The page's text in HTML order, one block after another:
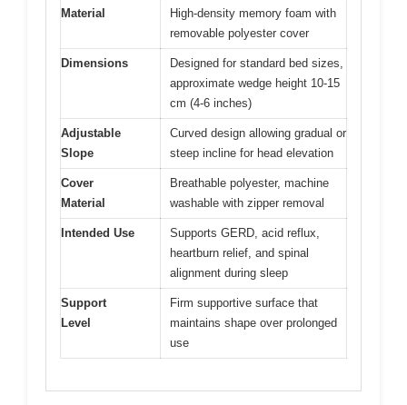
Material
High-density memory foam with
removable polyester cover
Dimensions
Designed for standard bed sizes,
approximate wedge height 10-15
cm (4-6 inches)
Adjustable
Slope
Curved design allowing gradual or
steep incline for head elevation
Cover
Material
Breathable polyester, machine
washable with zipper removal
Intended Use
Supports GERD, acid reflux,
heartburn relief, and spinal
alignment during sleep
Support
Level
Firm supportive surface that
maintains shape over prolonged
use